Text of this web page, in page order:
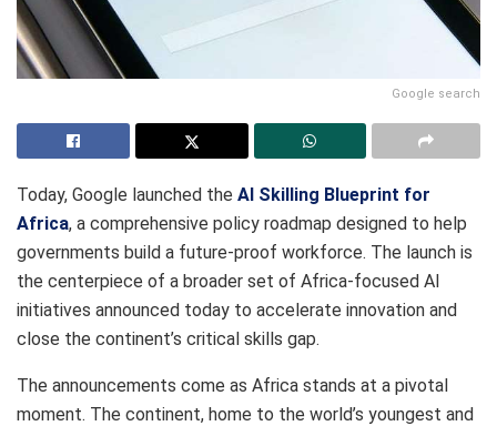
Google search
Today, Google launched the AI Skilling Blueprint for
Africa, a comprehensive policy roadmap designed to help
governments build a future-proof workforce. The launch is
the centerpiece of a broader set of Africa-focused AI
initiatives announced today to accelerate innovation and
close the continent’s critical skills gap.
The announcements come as Africa stands at a pivotal
moment. The continent, home to the world’s youngest and